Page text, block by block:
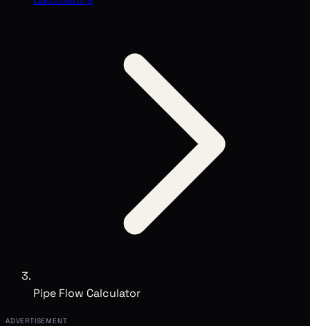
Pipe Flow Calculator
ADVERTISEMENT